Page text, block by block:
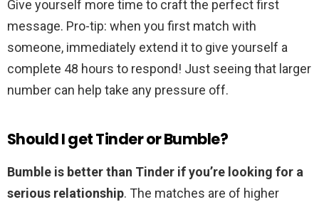
Give yourself more time to craft the perfect first
message. Pro-tip: when you first match with
someone, immediately extend it to give yourself a
complete 48 hours to respond! Just seeing that larger
number can help take any pressure off.
Should I get Tinder or Bumble?
Bumble is better than Tinder if you’re looking for a
serious relationship. The matches are of higher